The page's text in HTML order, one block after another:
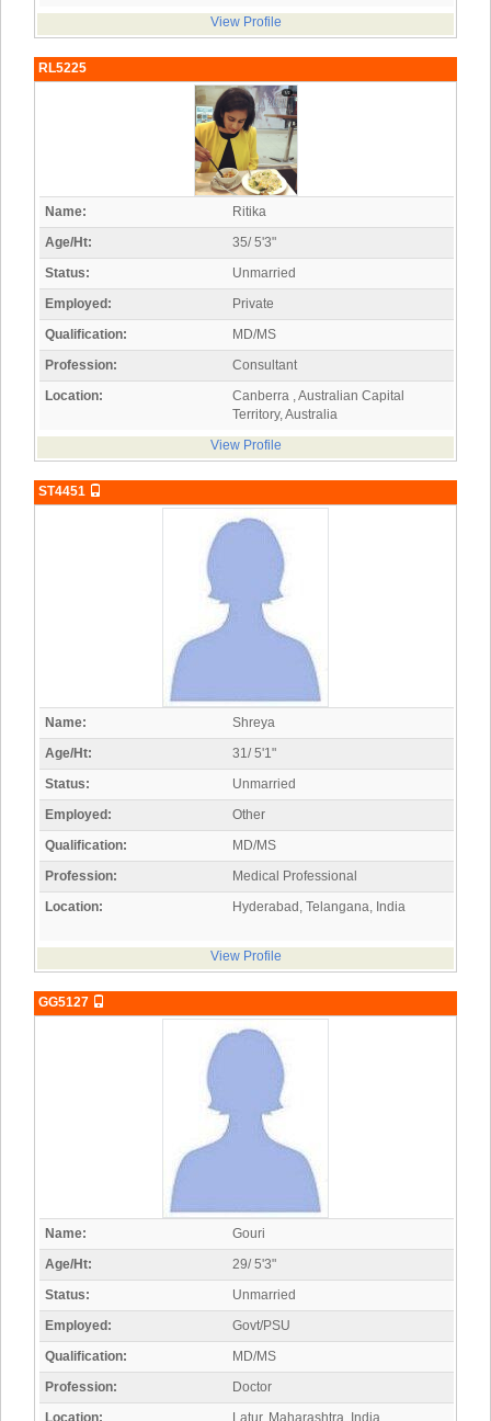
View Profile
RL5225
Name:
Ritika
Age/Ht:
35/ 5'3"
Status:
Unmarried
Employed:
Private
Qualification:
MD/MS
Profession:
Consultant
Location:
Canberra , Australian Capital
Territory, Australia
View Profile
ST4451
Name:
Shreya
Age/Ht:
31/ 5'1"
Status:
Unmarried
Employed:
Other
Qualification:
MD/MS
Profession:
Medical Professional
Location:
Hyderabad, Telangana, India
View Profile
GG5127
Name:
Gouri
Age/Ht:
29/ 5'3"
Status:
Unmarried
Employed:
Govt/PSU
Qualification:
MD/MS
Profession:
Doctor
Location:
Latur, Maharashtra, India